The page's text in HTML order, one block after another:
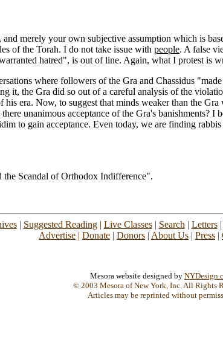
merely your own subjective assumption which is
of the Torah. I do not take issue with people. A false
hatred", is out of line. Again, what I protest is
where followers of the Gra and Chassidus
it, the Gra did so out of a careful analysis of the
era. Now, to suggest that minds weaker than the
unanimous acceptance of the Gra's banishments? I
to gain acceptance. Even today, we are finding
the Scandal of Orthodox Indifference".
| Suggested Reading| Live Classes| Search | Letters|
Advertise | Donate | Donors | About Us | Press |
Mesora website designed by
© 2003 Mesora of New York, Inc. All Rights
Articles may be reprinted without